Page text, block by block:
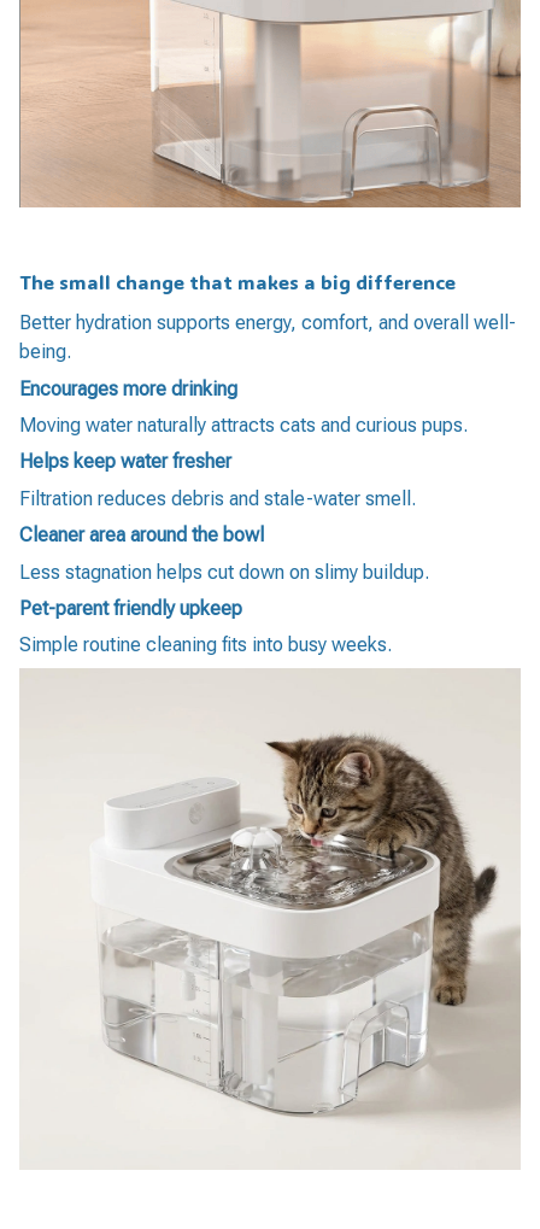
The small change that makes a big difference
Better hydration supports energy, comfort, and overall well-
being.
Encourages more drinking
Moving water naturally attracts cats and curious pups.
Helps keep water fresher
Filtration reduces debris and stale-water smell.
Cleaner area around the bowl
Less stagnation helps cut down on slimy buildup.
Pet-parent friendly upkeep
Simple routine cleaning fits into busy weeks.